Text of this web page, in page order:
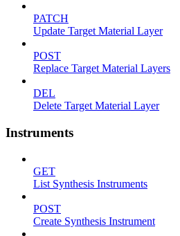
PATCH
Update Target Material Layer
POST
Replace Target Material Layers
DEL
Delete Target Material Layer
Instruments
GET
List Synthesis Instruments
POST
Create Synthesis Instrument